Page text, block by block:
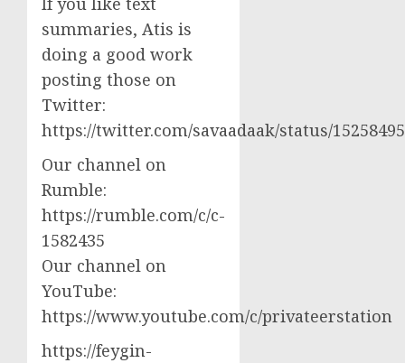
summaries, Atis is
doing a good work
posting those on
Twitter:
https://twitter.com/savaadaak/status/
Our channel on
Rumble:
https://rumble.com/c/c-
1582435
Our channel on
YouTube:
https://www.youtube.com/c/privateerstation
https://feygin-